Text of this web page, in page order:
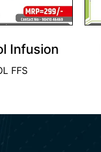
Infusion
FFS